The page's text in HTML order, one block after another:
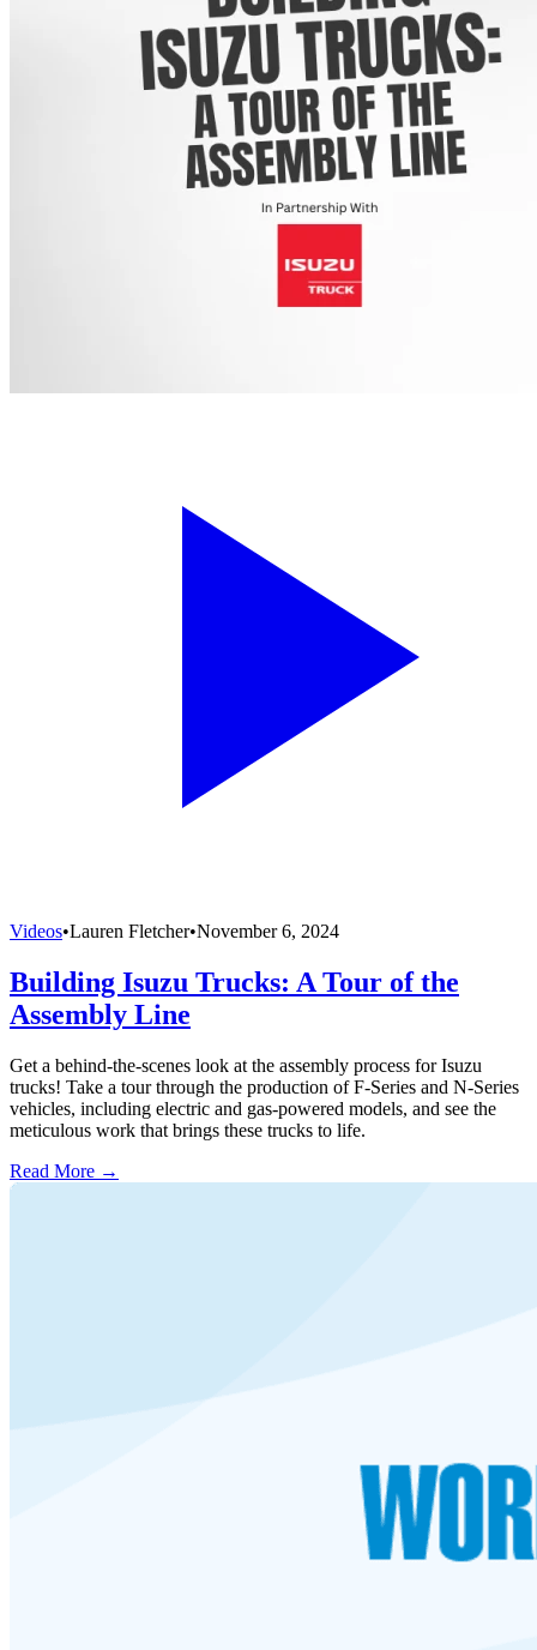
Videos•Lauren Fletcher•November 6, 2024
Building Isuzu Trucks: A Tour of the
Assembly Line
Get a behind-the-scenes look at the assembly process for Isuzu
trucks! Take a tour through the production of F-Series and N-Series
vehicles, including electric and gas-powered models, and see the
meticulous work that brings these trucks to life.
Read More →